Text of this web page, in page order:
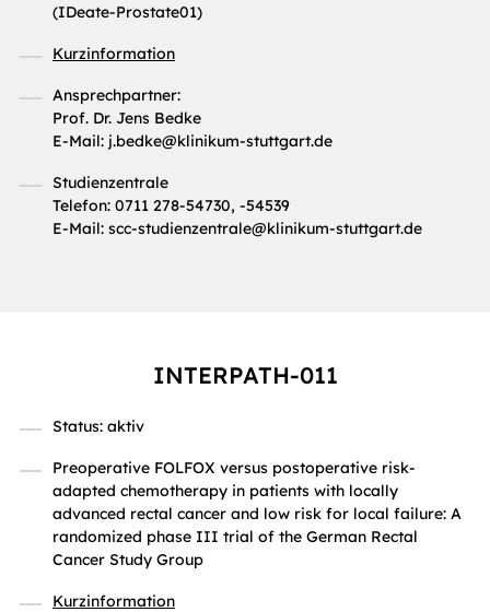
(IDeate-Prostate01)
Kurzinformation
Ansprechpartner:
Prof. Dr. Jens Bedke
E-Mail: j.bedke@klinikum-stuttgart.de
Studienzentrale
Telefon: 0711 278-54730, -54539
E-Mail: scc-studienzentrale@klinikum-stuttgart.de
INTERPATH-011
Status: aktiv
Preoperative FOLFOX versus postoperative risk-
adapted chemotherapy in patients with locally
advanced rectal cancer and low risk for local failure: A
randomized phase III trial of the German Rectal
Cancer Study Group
Kurzinformation